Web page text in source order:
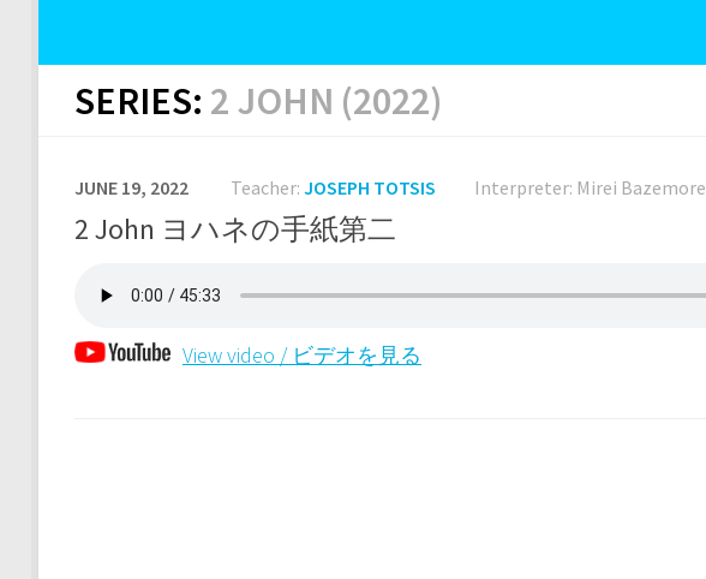
SERIES: 2 JOHN (2022)
JUNE 19, 2022 Teacher: JOSEPH TOTSIS Interpreter: Mirei Bazemore
2 John ヨハネの手紙第二
View video / ビデオを見る